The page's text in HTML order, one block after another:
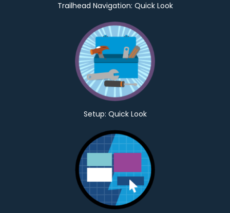
Trailhead Navigation: Quick Look
Setup: Quick Look